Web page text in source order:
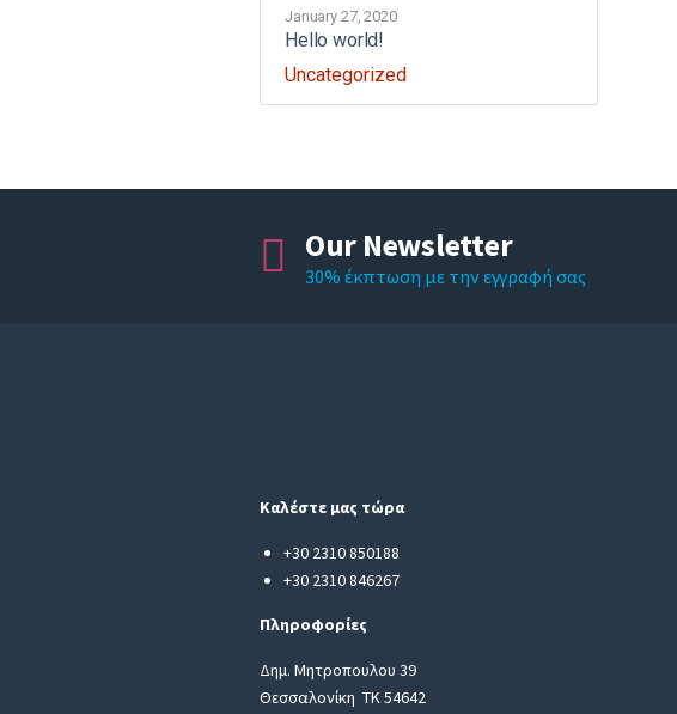
January 27, 2020
Hello world!
Uncategorized
Our Newsletter
30% έκπτωση με την εγγραφή σας
Καλέστε μας τώρα
+30 2310 850188
+30 2310 846267
Πληροφορίες
Δημ. Μητροπουλου 39
Θεσσαλονίκη ΤΚ 54642